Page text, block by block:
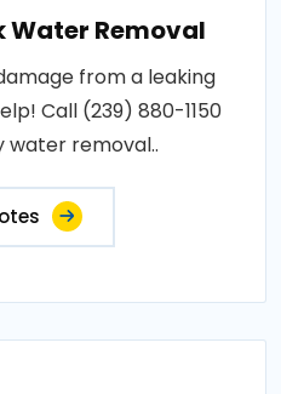
Water Removal
from a leaking
Call (239) 880-1150
removal..